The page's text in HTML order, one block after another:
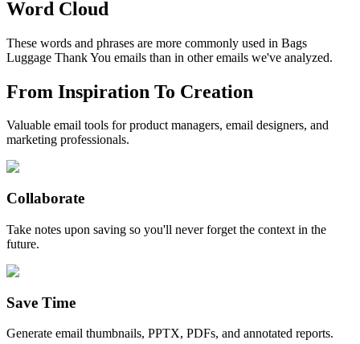
Word Cloud
These words and phrases are more commonly used in Bags
Luggage Thank You emails than in other emails we've analyzed.
From Inspiration To Creation
Valuable email tools for product managers, email designers, and
marketing professionals.
Collaborate
Take notes upon saving so you'll never forget the context in the
future.
Save Time
Generate email thumbnails, PPTX, PDFs, and annotated reports.